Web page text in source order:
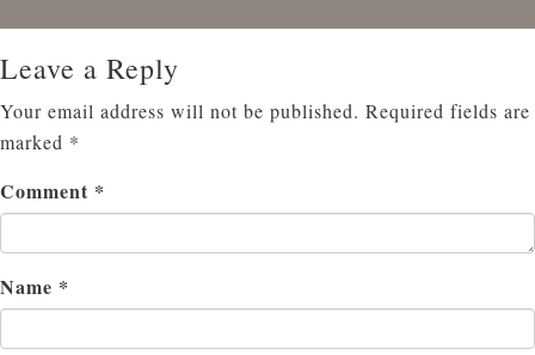
Leave a Reply
Your email address will not be published. Required fields are
marked *
Comment *
Name *